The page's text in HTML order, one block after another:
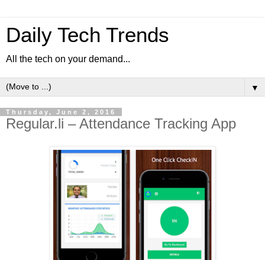
Daily Tech Trends
All the tech on your demand...
▼
Thursday, June 2, 2016
Regular.li – Attendance Tracking App